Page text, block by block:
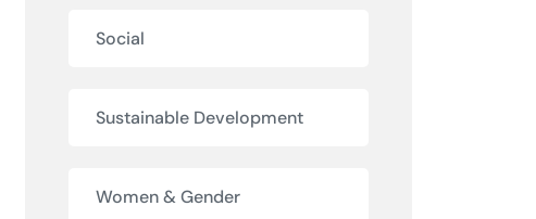
Social
Sustainable Development
Women & Gender